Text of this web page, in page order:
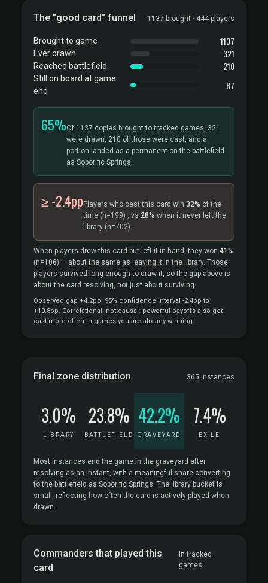
The "good card" funnel 1137 brought · 444 players
Brought to game 1137
Ever drawn 321
Reached battlefield 210
Still on board at game
end
87
65%Of 1137 copies brought to tracked games, 321
were drawn, 210 of those were cast, and a
portion landed as a permanent on the battlefield
as Soporific Springs.
≥ -2.4pp Players who cast this card win 32% of the
time (n=199) , vs 28% when it never left the
library (n=702).
When players drew this card but left it in hand, they won 41%
(n=106) — about the same as leaving it in the library. Those
players survived long enough to draw it, so the gap above is
about the card resolving, not just about surviving.
Observed gap +4.2pp; 95% confidence interval -2.4pp to
+10.8pp. Correlational, not causal: powerful payoffs also get
cast more often in games you are already winning.
Final zone distribution 365 instances
3.0%
LIBRARY
23.8%
BATTLEFIELD
42.2%
GRAVEYARD
7.4%
EXILE
Most instances end the game in the graveyard after
resolving as an instant, with a meaningful share converting
to the battlefield as Soporific Springs. The library bucket is
small, reflecting how often the card is actively played when
drawn.
Commanders that played this
card
in tracked
games